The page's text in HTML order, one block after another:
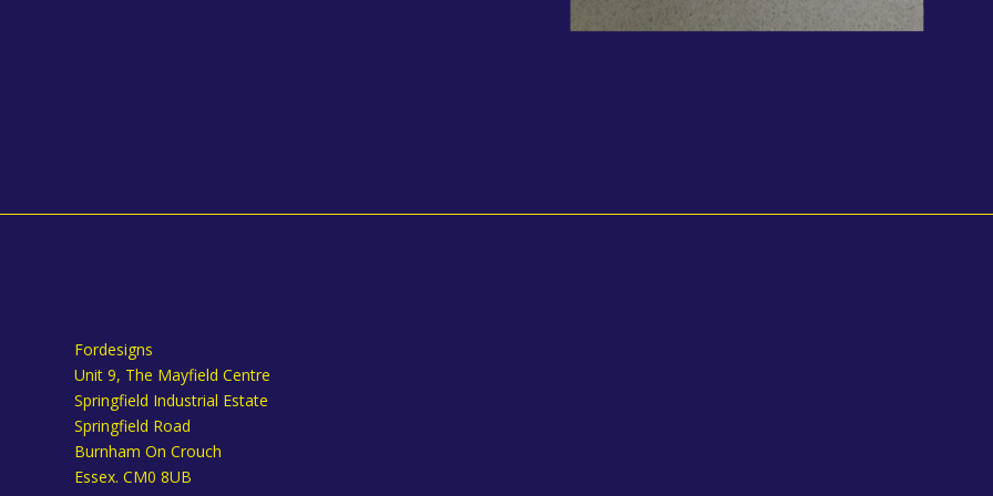
Fordesigns
Unit 9, The Mayfield Centre
Springfield Industrial Estate
Springfield Road
Burnham On Crouch
Essex. CM0 8UB